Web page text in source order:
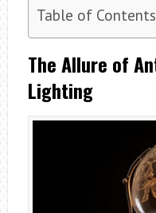
Table of Contents
The Allure of
Lighting